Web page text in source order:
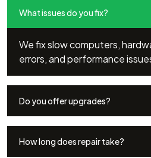
What issues do you fix?
We fix slow computers,
errors, and performance
Do you offer upgrades?
How long does repair take?